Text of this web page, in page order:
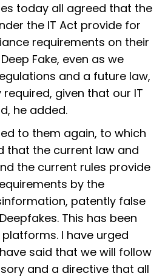
today all agreed that the
the IT Act provide for
requirements on their
Fake, even as we
and a future law,
given that our IT
he added.
to them again, to which
that the current law and
the current rules provide
by the
patently false
This has been
I have urged
said that we will follow
and a directive that all